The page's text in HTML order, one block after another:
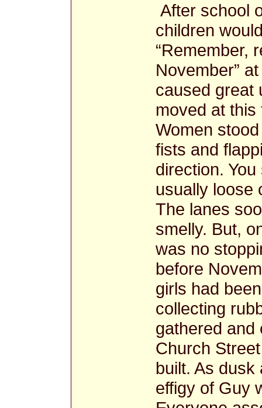
After school
children
“Remember,
November”
caused great
moved at
Women
fists and
direction.
usually loose
The lanes
smelly. But,
was no
before
girls had
collecting
gathered and
Church
built. As
effigy of Guy